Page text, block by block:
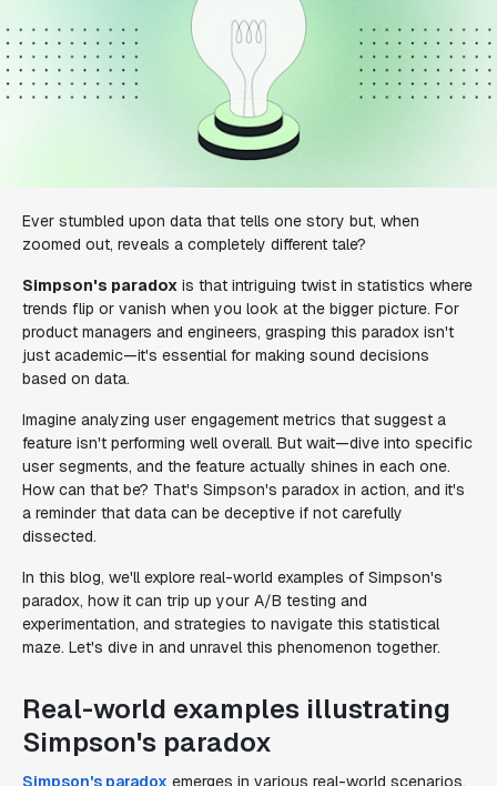
Ever stumbled upon data that tells one story but, when
zoomed out, reveals a completely different tale?
Simpson's paradox is that intriguing twist in statistics where
trends flip or vanish when you look at the bigger picture. For
product managers and engineers, grasping this paradox isn't
just academic—it's essential for making sound decisions
based on data.
Imagine analyzing user engagement metrics that suggest a
feature isn't performing well overall. But wait—dive into specific
user segments, and the feature actually shines in each one.
How can that be? That's Simpson's paradox in action, and it's
a reminder that data can be deceptive if not carefully
dissected.
In this blog, we'll explore real-world examples of Simpson's
paradox, how it can trip up your A/B testing and
experimentation, and strategies to navigate this statistical
maze. Let's dive in and unravel this phenomenon together.
Real-world examples illustrating
Simpson's paradox
Simpson's paradox emerges in various real-world scenarios,